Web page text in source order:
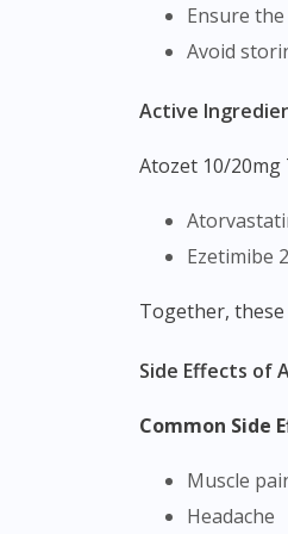
Ensure
Avoid
Active
Atozet 10/
Together,
Side Effects of
Common Side
Muscle
Headache